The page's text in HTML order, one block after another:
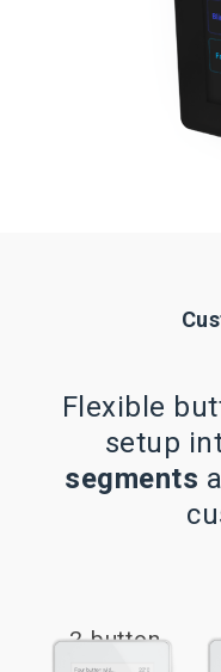
Flexible
setup
segments
2 button